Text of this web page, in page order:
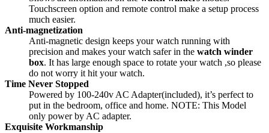
Touchscreen option and remote control make a setup process
much easier.
Anti-magnetization
Anti-magnetic design keeps your watch running with
precision and makes your watch safer in the watch winder
box. It has large enough space to rotate your watch ,so please
do not worry it hit your watch.
Time Never Stopped
Powered by 100-240v AC Adapter(included), it’s perfect to
put in the bedroom, office and home. NOTE: This Model
only power by AC adapter.
Exquisite Workmanship